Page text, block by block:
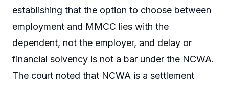
establishing that the option to choose between
employment and MMCC lies with the
dependent, not the employer, and delay or
financial solvency is not a bar under the NCWA.
The court noted that NCWA is a settlement